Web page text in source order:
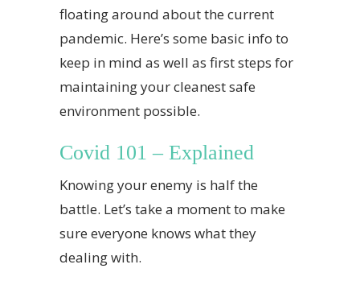
floating around about the current
pandemic. Here’s some basic info to
keep in mind as well as first steps for
maintaining your cleanest safe
environment possible.
Covid 101 – Explained
Knowing your enemy is half the
battle. Let’s take a moment to make
sure everyone knows what they
dealing with.